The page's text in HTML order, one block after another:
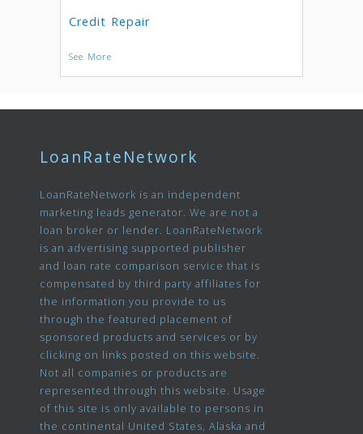
Credit Repair
See More
LoanRateNetwork
LoanRateNetwork is an independent
marketing leads generator. We are not a
loan broker or lender. LoanRateNetwork
is an advertising supported publisher
and loan rate comparison service that is
compensated by third party affiliates for
the information you provide to us
through the featured placement of
sponsored products and services or by
clicking on links posted on this website.
Not all companies or products are
represented through this website. Usage
of this site is only available to persons in
the continental United States, Alaska and